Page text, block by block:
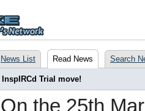
News List Read News Search
InspIRCd Trial move!
On the 25th